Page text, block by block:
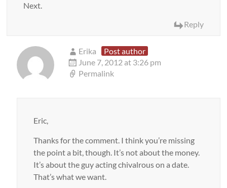
Next.
Reply
Erika
Post author
June 7, 2012 at 3:26 pm
Permalink
Eric,
Thanks for the comment. I think you’re missing
the point a bit, though. It’s not about the money.
It’s about the guy acting chivalrous on a date.
That’s what we want.